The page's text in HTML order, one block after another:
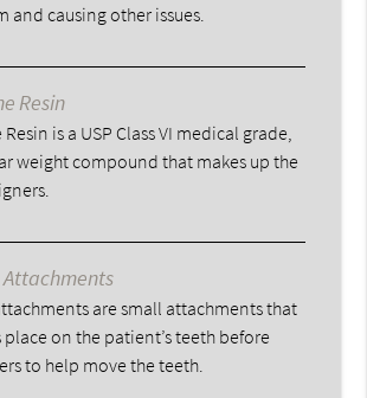
and causing other issues.
Resin
is a USP Class VI medical grade,
weight compound that makes up the
are small attachments that
on the patient’s teeth before
to help move the teeth.